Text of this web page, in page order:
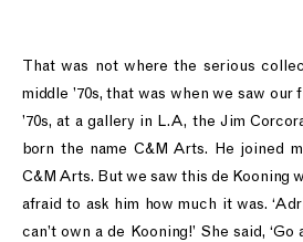
That was not where the serious
middle ’70s, that was when we saw
’70s, at a gallery in L.A, the Jim
born the name C&M Arts. He joined
C&M Arts. But we saw this de Kooning
afraid to ask him how much it was.
can’t own a de Kooning!’ She said, ‘Go